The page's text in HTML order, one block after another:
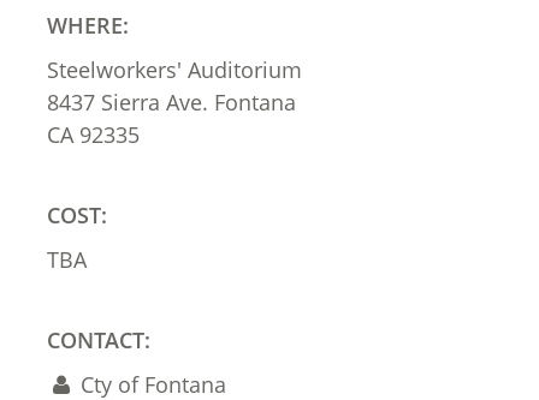
WHERE:
Steelworkers' Auditorium
8437 Sierra Ave. Fontana
CA 92335
COST:
TBA
CONTACT:
Cty of Fontana